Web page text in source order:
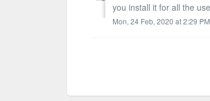
you install it for all the
Mon, 24 Feb, 2020 at 2:29 PM